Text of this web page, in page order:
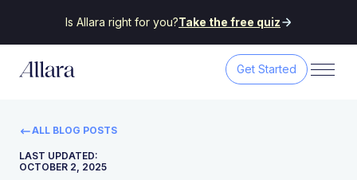
Is Allara right for you?Take the free quiz
Get Started
ALL BLOG POSTS
LAST UPDATED:
OCTOBER 2, 2025